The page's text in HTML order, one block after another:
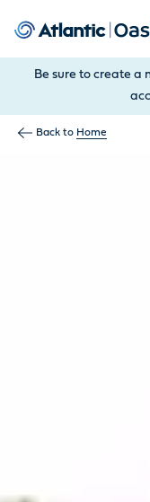
Be sure to create a
Back to Home